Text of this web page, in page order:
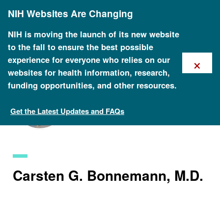
content
NIH Websites Are Changing
NIH is moving the launch of its new website
to the fall to ensure the best possible
experience for everyone who relies on our
websites for health information, research,
funding opportunities, and other resources.
Get the Latest Updates and FAQs
×
Staff Search
Carsten G. Bonnemann, M.D.